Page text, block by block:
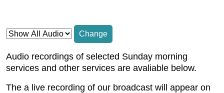
Change
Audio recordings of selected Sunday morning
services and other services are avaliable below.
The a live recording of our broadcast will appear on